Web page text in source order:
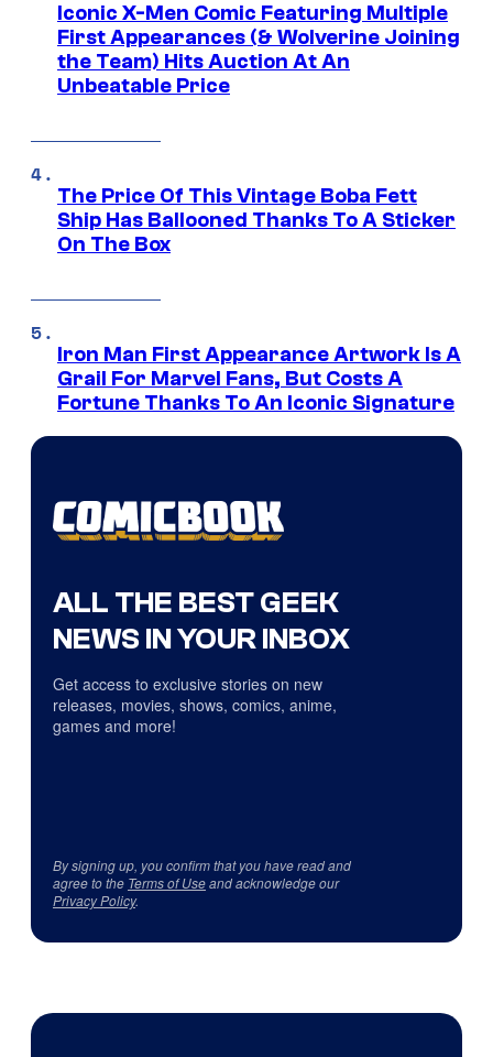
Iconic X-Men Comic Featuring Multiple
First Appearances (& Wolverine Joining
the Team) Hits Auction At An
Unbeatable Price
The Price Of This Vintage Boba Fett
Ship Has Ballooned Thanks To A Sticker
On The Box
Iron Man First Appearance Artwork Is A
Grail For Marvel Fans, But Costs A
Fortune Thanks To An Iconic Signature
ALL THE BEST GEEK
NEWS IN YOUR INBOX
Get access to exclusive stories on new
releases, movies, shows, comics, anime,
games and more!
By signing up, you confirm that you have read and
agree to the Terms of Useand acknowledge our
Privacy Policy.